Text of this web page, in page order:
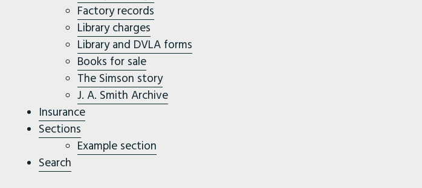
Factory records
Library charges
Library and DVLA forms
Books for sale
The Simson story
J. A. Smith Archive
Insurance
Sections
Example section
Search